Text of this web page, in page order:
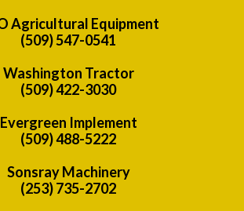
Agricultural Equipment
(509) 547-0541
Washington Tractor
(509) 422-3030
Evergreen Implement
(509) 488-5222
Sonsray Machinery
(253) 735-2702